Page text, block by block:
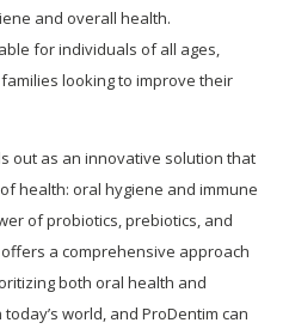
and overall health.
for individuals of all ages,
looking to improve their
out as an innovative solution that
health: oral hygiene and immune
of probiotics, prebiotics, and
a comprehensive approach
both oral health and
world, and ProDentim can